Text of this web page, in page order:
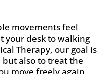
movements feel
desk to walking
Therapy, our goal is
also to treat the